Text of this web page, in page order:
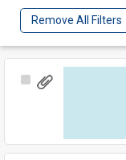
Remove All Filters
Select